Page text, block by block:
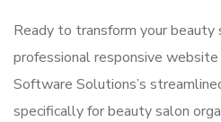
Ready to transform your beauty
professional responsive
Software Solutions’s
specifically for beauty salon